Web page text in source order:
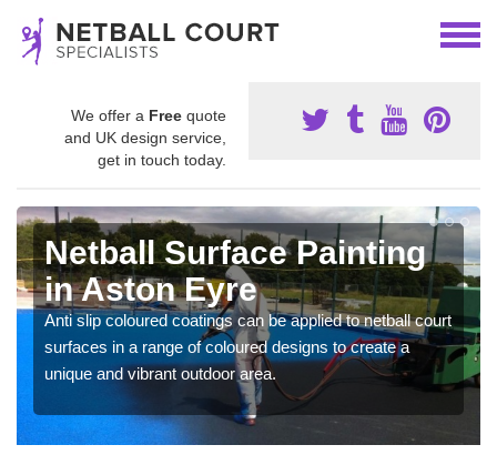
We offer a Free quote
and UK design service,
get in touch today.
Netball Surface Painting
in Aston Eyre
Anti slip coloured coatings can be applied to netball court
surfaces in a range of coloured designs to create a
unique and vibrant outdoor area.